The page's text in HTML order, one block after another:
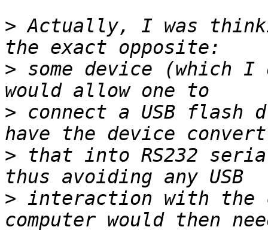
> Actually, I was
> some device
> connect a USB flash
> that into RS232
> interaction with the